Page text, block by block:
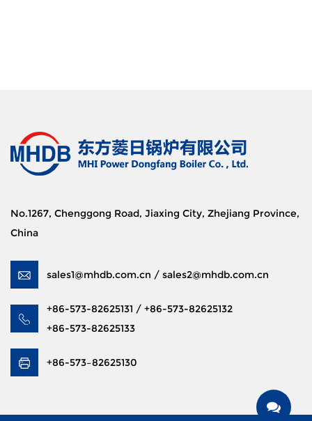
No.1267, Chenggong Road, Jiaxing City, Zhejiang Province,
China
sales1@mhdb.com.cn / sales2@mhdb.com.cn
+86-573-82625131 / +86-573-82625132
+86-573-82625133
+86-573–82625130